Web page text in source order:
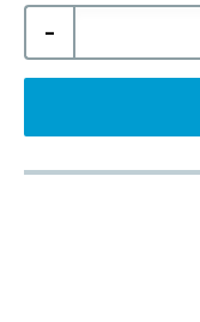
-
Laser
Klassic
Horizontal
Column
Textured